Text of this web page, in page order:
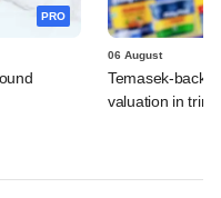
PRO
06 August
Temasek-
valuation in